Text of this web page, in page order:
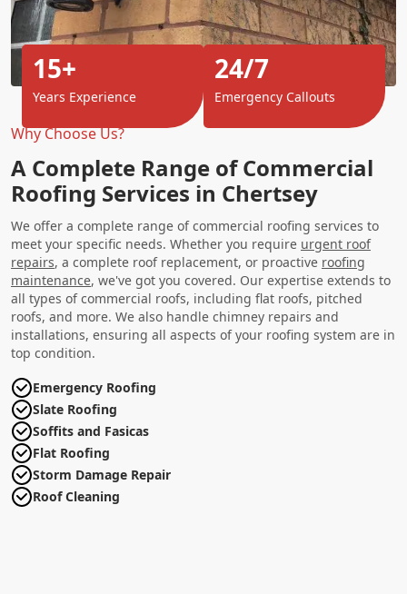
Why Choose Us?
A Complete Range of Commercial
Roofing Services in Chertsey
We offer a complete range of commercial roofing services to
meet your specific needs. Whether you require urgent roof
repairs, a complete roof replacement, or proactive roofing
maintenance, we've got you covered. Our expertise extends to
all types of commercial roofs, including flat roofs, pitched
roofs, and more. We also handle chimney repairs and
installations, ensuring all aspects of your roofing system are in
top condition.
Emergency Roofing
Slate Roofing
Soffits and Fasicas
Flat Roofing
Storm Damage Repair
Roof Cleaning
15+
Years Experience
24/7
Emergency Callouts